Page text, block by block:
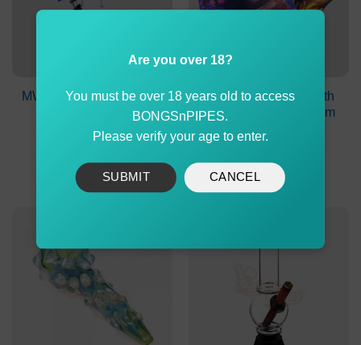
MWP Bent Bubble Glass
Original
price
$44.90.
$39.90
Current
price
$39.90.
Metal Rolling Tray with
Magnetic Lid 18×17 cm
$
Are you over 18?
You must be over 18 years old to access
BONGSnPIPES.
Please verify your age to enter.
SUBMIT CANCEL